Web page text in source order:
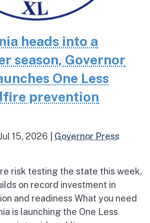
heads into a
season, Governor
One Less
prevention
Jul 15, 2026
Governor Press
risk testing the state this week,
on record investment in
and readiness What you need
is launching the One Less